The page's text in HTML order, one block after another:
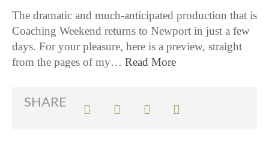
The dramatic and much-anticipated production that is
Coaching Weekend returns to Newport in just a few
days. For your pleasure, here is a preview, straight
from the pages of my… Read More
SHARE